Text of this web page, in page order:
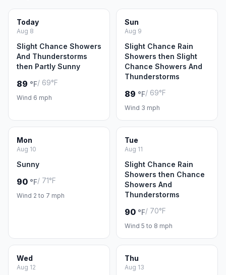
Today
Aug 8
Slight Chance Showers
And Thunderstorms
then Partly Sunny
89 °F/ 69°F
Wind 6 mph
Sun
Aug 9
Slight Chance Rain
Showers then Slight
Chance Showers And
Thunderstorms
89 °F/ 69°F
Wind 3 mph
Mon
Aug 10
Sunny
90 °F/ 71°F
Wind 2 to 7 mph
Tue
Aug 11
Slight Chance Rain
Showers then Chance
Showers And
Thunderstorms
90 °F/ 70°F
Wind 5 to 8 mph
Wed
Aug 12
Thu
Aug 13